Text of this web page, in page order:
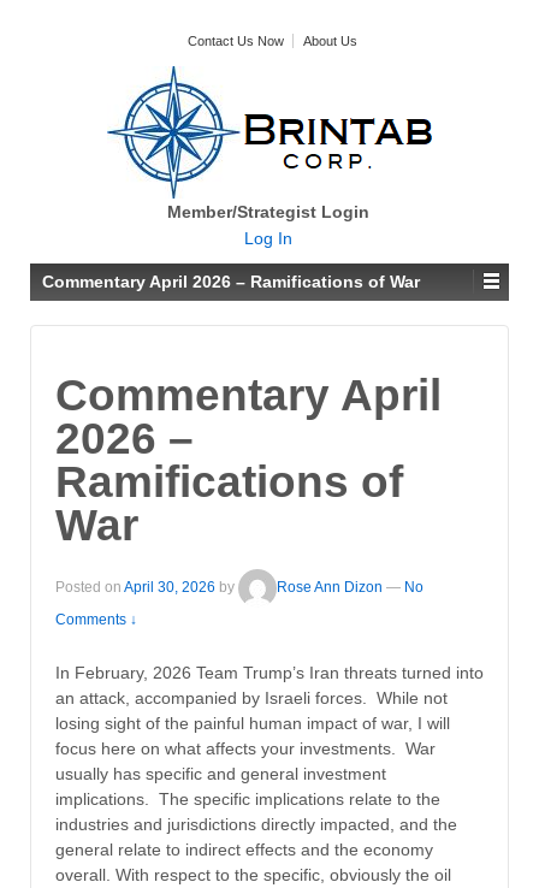
Contact Us Now About Us
Member/Strategist Login
Log In
Commentary April 2026 – Ramifications of War
Commentary April
2026 –
Ramifications of
War
Posted on April 30, 2026 by Rose Ann Dizon — No
Comments ↓
In February, 2026 Team Trump’s Iran threats turned into
an attack, accompanied by Israeli forces. While not
losing sight of the painful human impact of war, I will
focus here on what affects your investments. War
usually has specific and general investment
implications. The specific implications relate to the
industries and jurisdictions directly impacted, and the
general relate to indirect effects and the economy
overall. With respect to the specific, obviously the oil